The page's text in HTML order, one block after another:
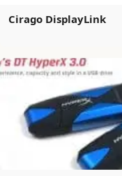
Cirago DisplayLink